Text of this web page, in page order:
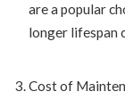
are a popular
longer lifespan
Cost of